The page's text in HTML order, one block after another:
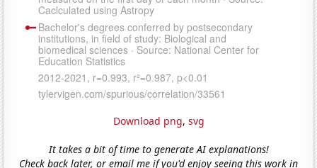
Download png, svg
It takes a bit of time to generate AI explanations!
Check back later, or email me if you'd enjoy seeing this work in